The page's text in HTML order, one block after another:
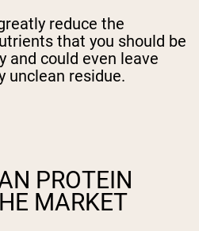
reduce the
that you should be
and could even leave
unclean residue.
PROTEIN
MARKET